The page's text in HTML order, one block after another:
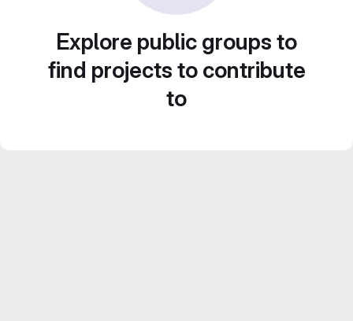
Explore public groups to
find projects to contribute
to